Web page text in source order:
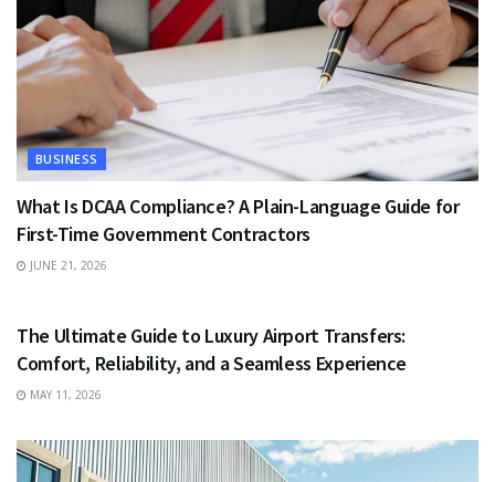
BUSINESS
What Is DCAA Compliance? A Plain-Language Guide for
First-Time Government Contractors
JUNE 21, 2026
The Ultimate Guide to Luxury Airport Transfers:
Comfort, Reliability, and a Seamless Experience
MAY 11, 2026